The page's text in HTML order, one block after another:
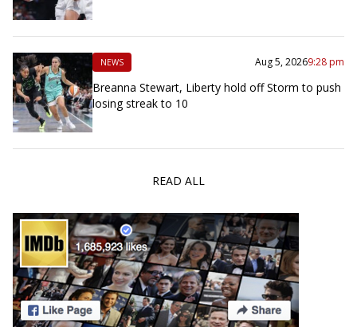
NEWS Aug 5, 20269:28 pm
Breanna Stewart, Liberty hold off Storm to push
losing streak to 10
READ ALL